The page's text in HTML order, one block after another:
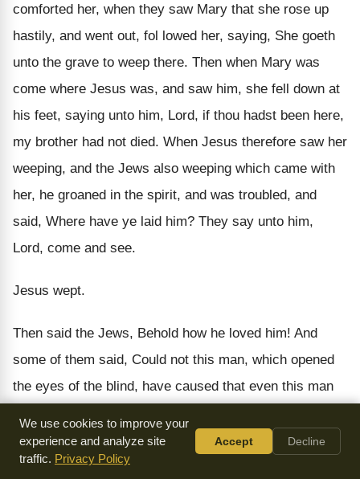
comforted her, when they saw Mary that she rose up
hastily, and went out, fol lowed her, saying, She goeth
unto the grave to weep there. Then when Mary was
come where Jesus was, and saw him, she fell down at
his feet, saying unto him, Lord, if thou hadst been here,
my brother had not died. When Jesus therefore saw her
weeping, and the Jews also weeping which came with
her, he groaned in the spirit, and was troubled, and
said, Where have ye laid him? They say unto him,
Lord, come and see.
Jesus wept.
Then said the Jews, Behold how he loved him! And
some of them said, Could not this man, which opened
the eyes of the blind, have caused that even this man
Jesus therefore again groaning in himself, cometh to
We use cookies to improve your
experience and analyze site
traffic. Privacy Policy
Accept Decline